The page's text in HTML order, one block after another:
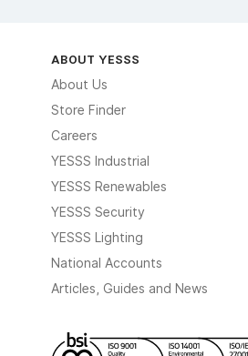
ABOUT YESSS
About Us
Store Finder
Careers
YESSS Industrial
YESSS Renewables
YESSS Security
YESSS Lighting
National Accounts
Articles, Guides and News